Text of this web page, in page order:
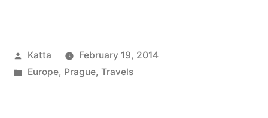
Posted
by
Katta
February 19, 2014
Posted
Europe, Prague, Travels